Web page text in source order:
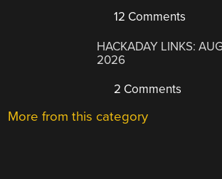
12 Comments
HACKADAY LINKS:
2026
2 Comments
More from this category